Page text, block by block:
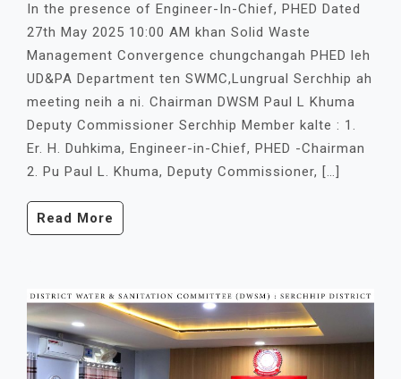
In the presence of Engineer-In-Chief, PHED Dated
27th May 2025 10:00 AM khan Solid Waste
Management Convergence chungchangah PHED leh
UD&PA Department ten SWMC,Lungrual Serchhip ah
meeting neih a ni. Chairman DWSM Paul L Khuma
Deputy Commissioner Serchhip Member kalte : 1.
Er. H. Duhkima, Engineer-in-Chief, PHED -Chairman
2. Pu Paul L. Khuma, Deputy Commissioner, […]
Read More